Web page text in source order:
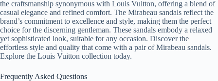
the craftsmanship synonymous with Louis Vuitton, offering a blend of
casual elegance and refined comfort. The Mirabeau sandals reflect the
brand’s commitment to excellence and style, making them the perfect
choice for the discerning gentleman. These sandals embody a relaxed
yet sophisticated look, suitable for any occasion. Discover the
effortless style and quality that come with a pair of Mirabeau sandals.
Explore the Louis Vuitton collection today.
Frequently Asked Questions